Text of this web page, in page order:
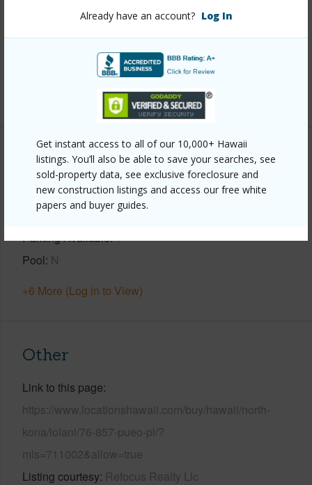
Already have an account? Log In
Get instant access to all of our 10,000+ Hawaii
listings. You’ll also be able to save your searches, see
sold-property data, see exclusive foreclosure and
new construction listings and access our free white
papers and buyer guides.
Interior Features
+1 More (Log in to View)
Property Features
Year Built 2002
View
Coastline,Ocean,Sunset
Parking Available Y
Pool N
+6 More (Log in to View)
Other
Link to this page
https://www.locationshawaii.com/buy/hawaii/north-
kona/iolani/76-857-pueo-pl/?
mls=711002&allow=true
Listing courtesy Refocus Realty Llc